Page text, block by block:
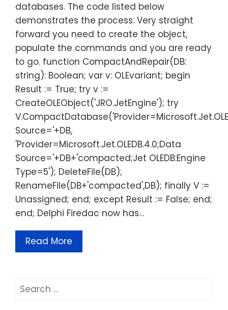
databases. The code listed below
demonstrates the process. Very straight
forward you need to create the object,
populate the commands and you are ready
to go. function CompactAndRepair(DB:
string): Boolean; var v: OLEvariant; begin
Result := True; try v :=
CreateOLEObject('JRO.JetEngine'); try
Source='+DB,
'Provider=Microsoft.Jet.OLEDB.4.0;Data
Source='+DB+'compacted;Jet OLEDB:Engine
Type=5'); DeleteFile(DB);
RenameFile(DB+'compacted',DB); finally V :=
Unassigned; end; except Result := False; end;
end; Delphi Firedac now has…
Read More
Search